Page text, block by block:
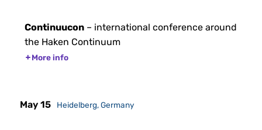
Continuucon – international conference around
the Haken Continuum
More info
May 15 Heidelberg, Germany